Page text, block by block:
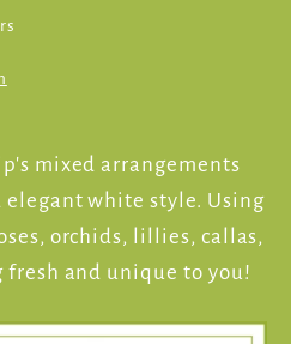
mixed arrangements
elegant white style. Using
orchids, lillies, callas,
and unique to you!